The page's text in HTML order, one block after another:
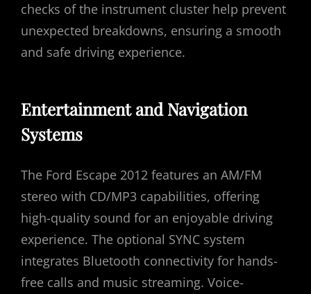
checks of the instrument cluster help prevent
unexpected breakdowns, ensuring a smooth
and safe driving experience.
Entertainment and Navigation
Systems
The Ford Escape 2012 features an AM/FM
stereo with CD/MP3 capabilities, offering
high-quality sound for an enjoyable driving
experience. The optional SYNC system
integrates Bluetooth connectivity for hands-
free calls and music streaming. Voice-